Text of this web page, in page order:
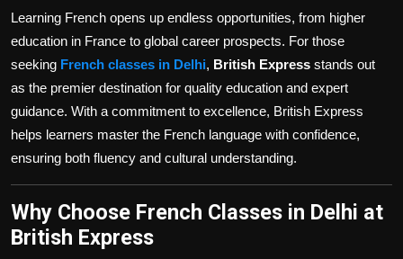
Learning French opens up endless opportunities, from higher
education in France to global career prospects. For those
seeking French classes in Delhi, British Express stands out
as the premier destination for quality education and expert
guidance. With a commitment to excellence, British Express
helps learners master the French language with confidence,
ensuring both fluency and cultural understanding.
Why Choose French Classes in Delhi at
British Express